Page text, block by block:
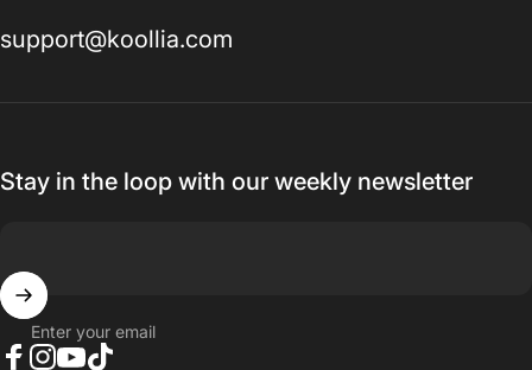
support@koollia.com
Stay in the loop with our weekly newsletter
Enter your email